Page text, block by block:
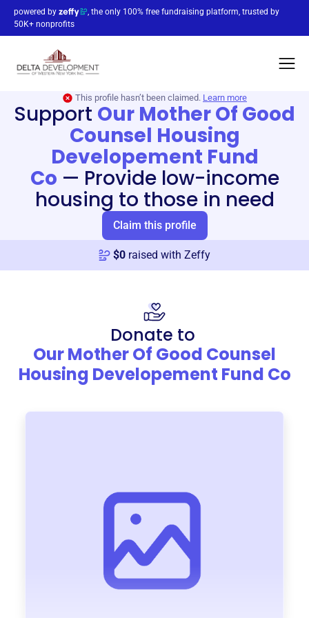
powered by
, the only 100% free fundraising platform, trusted by
50K+ nonprofits
This profile hasn’t been claimed. Learn more
Support Our Mother Of Good
Counsel Housing
Developement Fund
Co — Provide low-income
housing to those in need
Claim this profile
$0 raised with Zeffy
Donate to
Our Mother Of Good Counsel
Housing Developement Fund Co